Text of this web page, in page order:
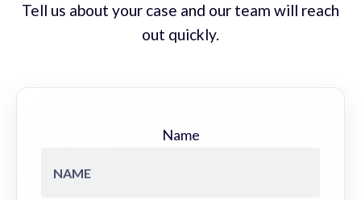
Tell us about your case and our team will reach
out quickly.
Name